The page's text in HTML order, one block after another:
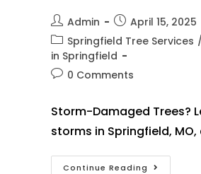
Admin
April 15, 2025
Springfield Tree Services /
in Springfield
0 Comments
Storm-Damaged Trees?
storms in Springfield,
Continue Reading